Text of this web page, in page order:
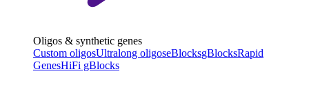
Oligos & synthetic genes
Custom oligosUltralong oligoseBlocksgBlocksRapid
GenesHiFi gBlocks